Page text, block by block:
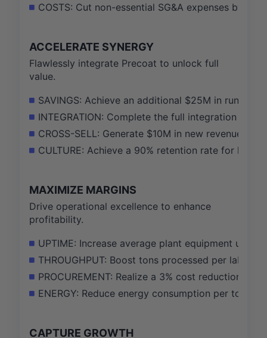
COSTS: Cut non-essential SG&A expenses by
ACCELERATE SYNERGY
Flawlessly integrate Precoat to unlock full
value.
SAVINGS: Achieve an additional $25M in run-
INTEGRATION: Complete the full integration of
CROSS-SELL: Generate $10M in new revenue
CULTURE: Achieve a 90% retention rate for key
MAXIMIZE MARGINS
Drive operational excellence to enhance
profitability.
UPTIME: Increase average plant equipment
THROUGHPUT: Boost tons processed per labor
PROCUREMENT: Realize a 3% cost reduction
ENERGY: Reduce energy consumption per ton
CAPTURE GROWTH